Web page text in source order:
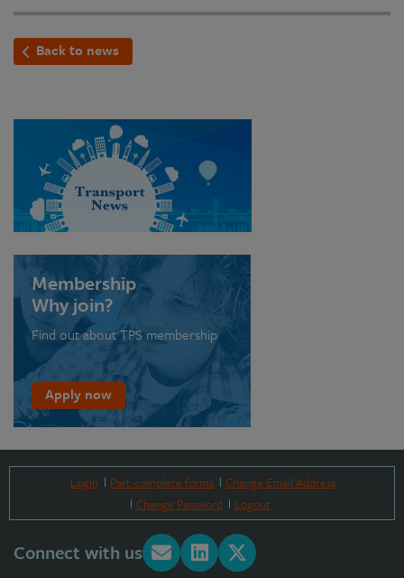
Back to news
Membership
Why join?
Find out about TPS membership
Apply now
Login Part-complete forms
Change Email Address
Change Password
Logout
Connect with us